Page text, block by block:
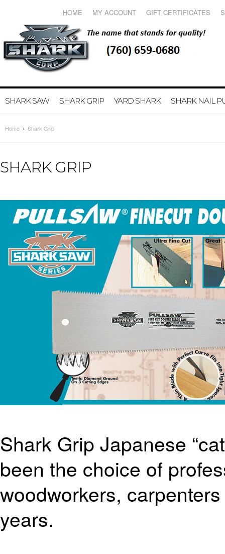
HOME MY ACCOUNT GIFT CERTIFICATES
SHARK SAW SHARK GRIP YARD SHARK SHARK NAIL
Home Shark Grip
SHARK GRIP
Shark Grip Japanese
been the choice of
woodworkers,
years.